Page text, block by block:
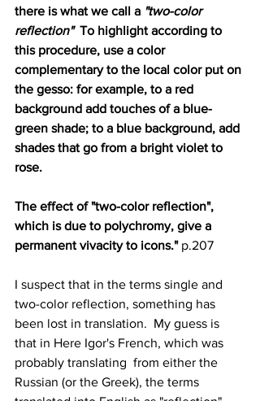
there is what we call a "two-color
reflection" To highlight according to
this procedure, use a color
complementary to the local color put on
the gesso: for example, to a red
background add touches of a blue-
green shade; to a blue background, add
shades that go from a bright violet to
rose.
The effect of "two-color reflection",
which is due to polychromy, give a
permanent vivacity to icons." p.207
I suspect that in the terms single and
two-color reflection, something has
been lost in translation.  My guess is
that in Here Igor's French, which was
probably translating  from either the
Russian (or the Greek), the terms